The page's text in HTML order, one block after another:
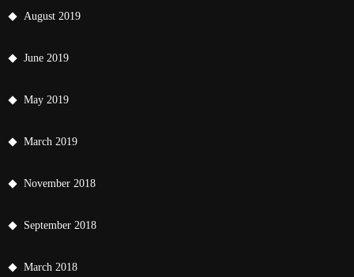
August 2019
June 2019
May 2019
March 2019
November 2018
September 2018
March 2018